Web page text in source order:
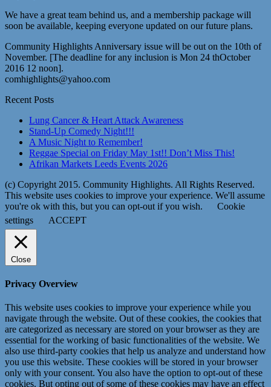
We have a great team behind us, and a membership package will
soon be available, keeping everyone updated on our future plans.
Community Highlights Anniversary issue will be out on the 10th of
November. [The deadline for any inclusion is Mon 24 thOctober
2016 12 noon].
comhighlights@yahoo.com
Recent Posts
Lung Cancer & Heart Attack Awareness
Stand-Up Comedy Night!!!
A Music Night to Remember!
Reggae Special on Friday May 1st!! Don’t Miss This!
Afrikan Markets Leeds Events 2026
(c) Copyright 2015. Community Highlights. All Rights Reserved.
This website uses cookies to improve your experience. We'll assume
you're ok with this, but you can opt-out if you wish.
Cookie
settings
ACCEPT
Close
Privacy Overview
This website uses cookies to improve your experience while you
navigate through the website. Out of these cookies, the cookies that
are categorized as necessary are stored on your browser as they are
essential for the working of basic functionalities of the website. We
also use third-party cookies that help us analyze and understand how
you use this website. These cookies will be stored in your browser
only with your consent. You also have the option to opt-out of these
cookies. But opting out of some of these cookies may have an effect